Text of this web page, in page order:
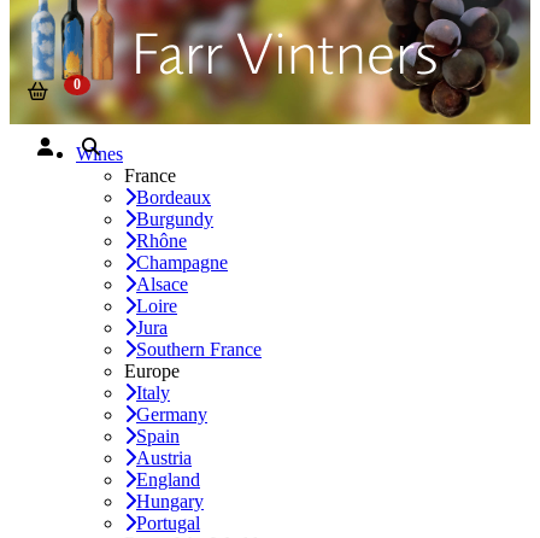
Wines
France
Bordeaux
Burgundy
Rhône
Champagne
Alsace
Loire
Jura
Southern France
Europe
Italy
Germany
Spain
Austria
England
Hungary
Portugal